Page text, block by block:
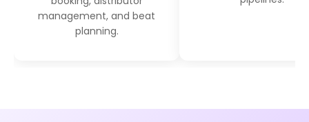
management, and beat
planning.